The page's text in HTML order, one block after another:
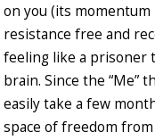
on you (its
resistance free and
feeling like a prisoner
brain. Since the “Me”
easily take a few
space of freedom